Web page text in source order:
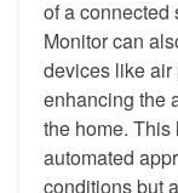
of a connected
Monitor can
devices like air
enhancing the
the home. This
automated
conditions but